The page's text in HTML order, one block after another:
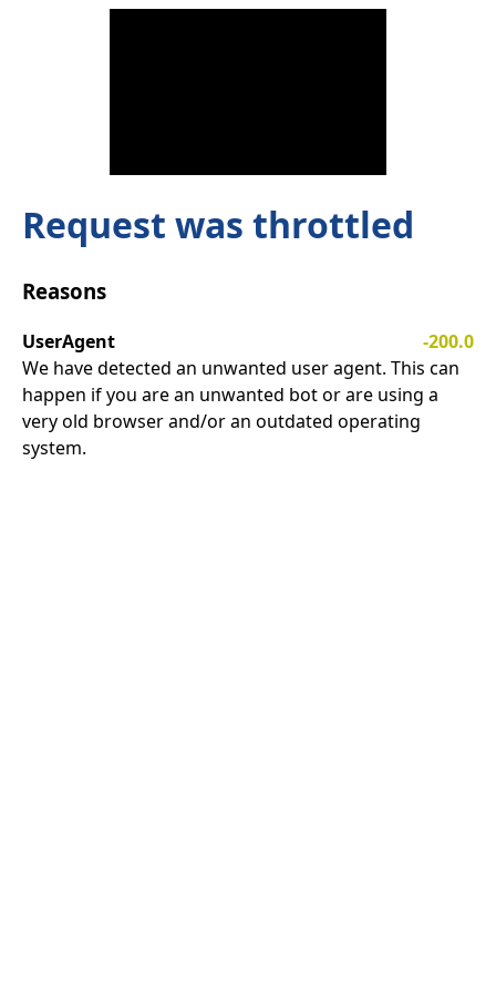
Request was throttled
Reasons
UserAgent
-200.0
We have detected an unwanted user agent. This can
happen if you are an unwanted bot or are using a
very old browser and/or an outdated operating
system.